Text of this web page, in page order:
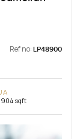
Ref no: LP48900
sqft